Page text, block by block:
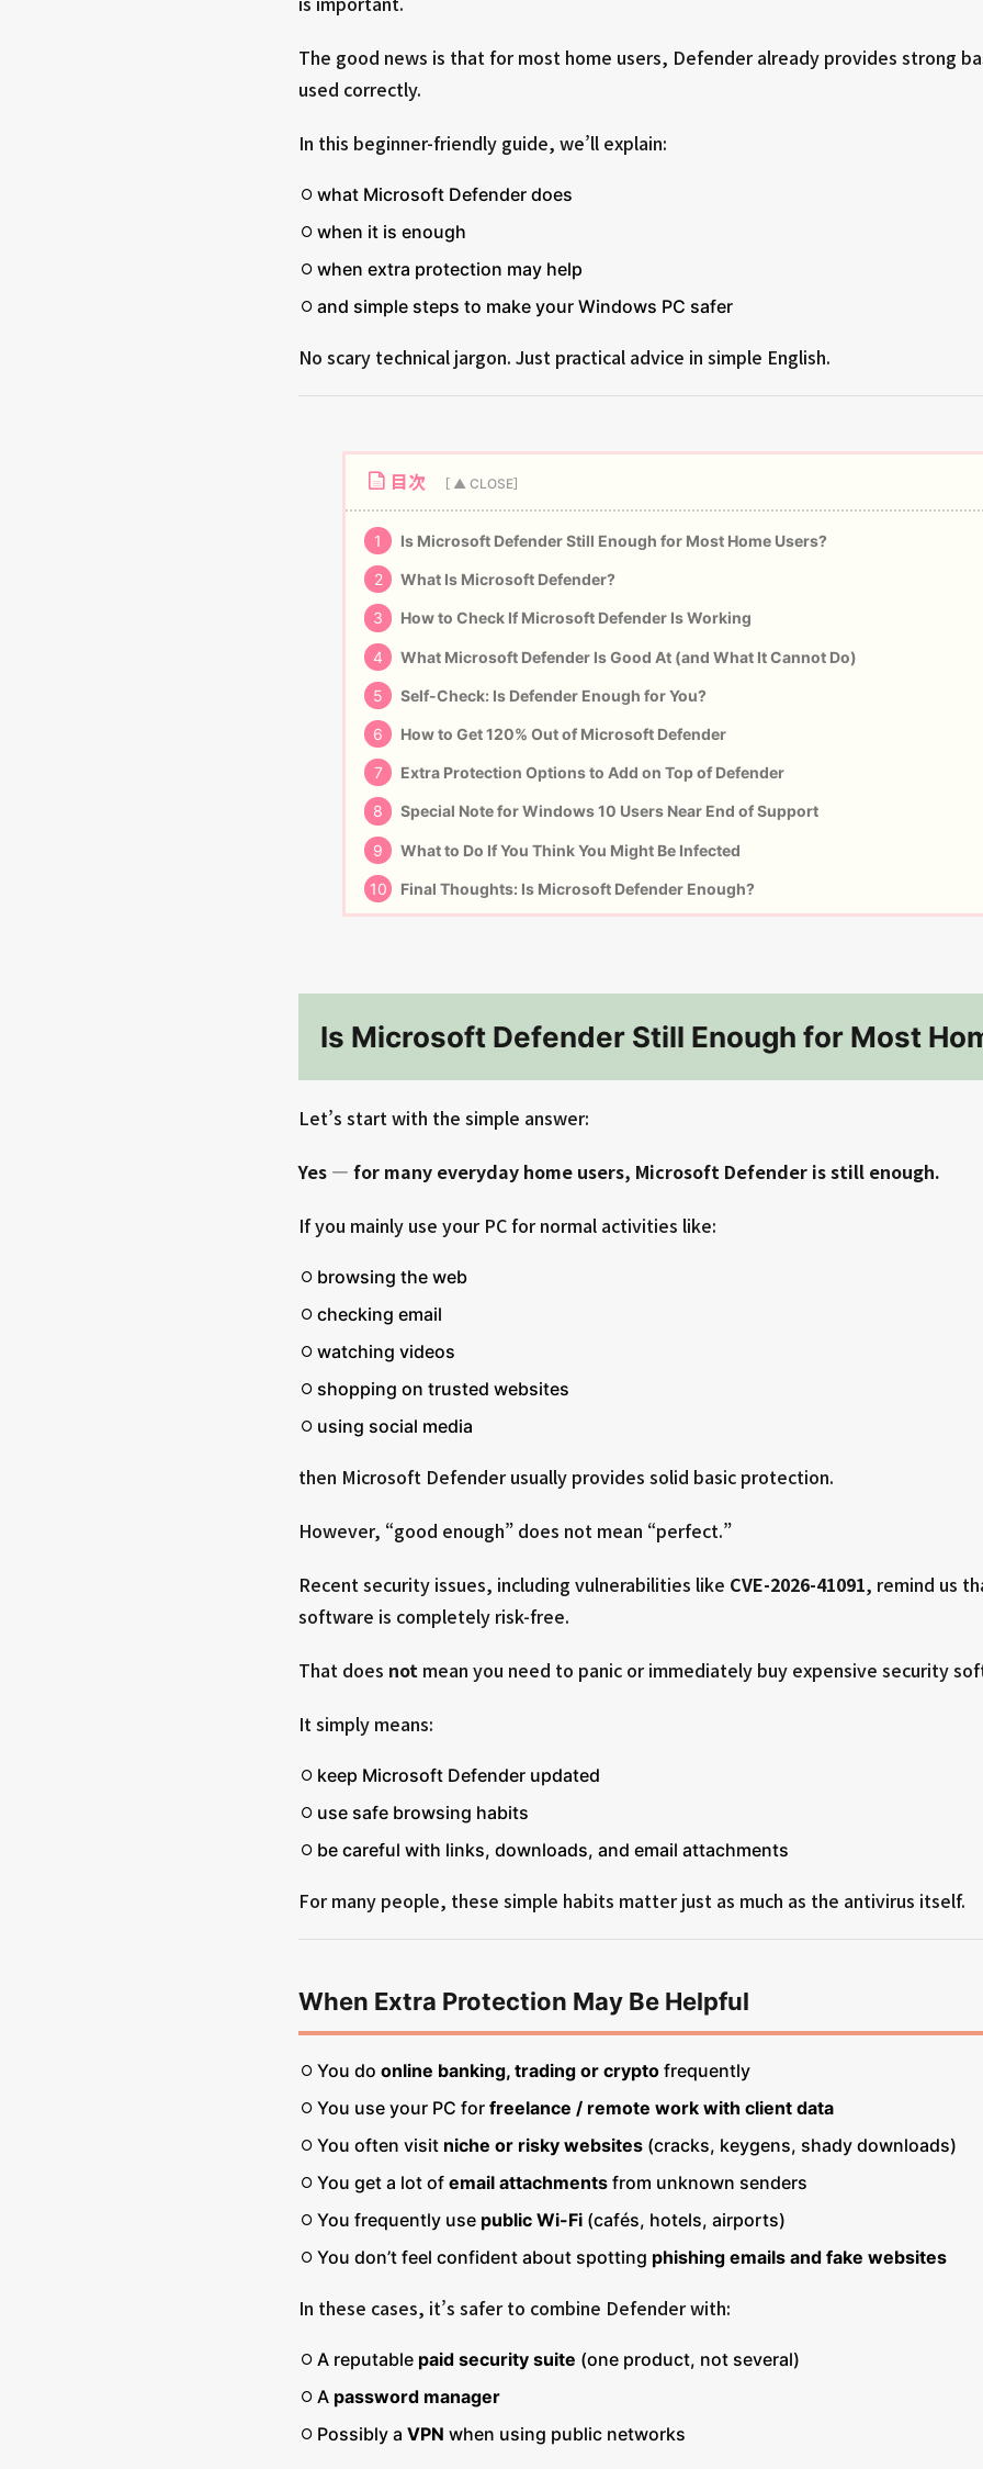
The good news is that for most home users, Defender already provides strong
used correctly.
In this beginner-friendly guide, we’ll explain:
what Microsoft Defender does
when it is enough
when extra protection may help
and simple steps to make your Windows PC safer
No scary technical jargon. Just practical advice in simple English.
目次
1 Is Microsoft Defender Still Enough for Most Home Users?
2 What Is Microsoft Defender?
3 How to Check If Microsoft Defender Is Working
4 What Microsoft Defender Is Good At (and What It Cannot Do)
5 Self-Check: Is Defender Enough for You?
6 How to Get 120% Out of Microsoft Defender
7 Extra Protection Options to Add on Top of Defender
8 Special Note for Windows 10 Users Near End of Support
9 What to Do If You Think You Might Be Infected
10 Final Thoughts: Is Microsoft Defender Enough?
Is Microsoft Defender Still Enough for Most
Let’s start with the simple answer:
Yes — for many everyday home users, Microsoft Defender is still enough.
If you mainly use your PC for normal activities like:
browsing the web
checking email
watching videos
shopping on trusted websites
using social media
then Microsoft Defender usually provides solid basic protection.
However, “good enough” does not mean “perfect.”
Recent security issues, including vulnerabilities like CVE-2026-41091, remind us
software is completely risk-free.
That does not mean you need to panic or immediately buy expensive security
It simply means:
keep Microsoft Defender updated
use safe browsing habits
be careful with links, downloads, and email attachments
For many people, these simple habits matter just as much as the antivirus itself.
When Extra Protection May Be Helpful
You do online banking, trading or crypto frequently
You use your PC for freelance / remote work with client data
You often visit niche or risky websites (cracks, keygens, shady downloads)
You get a lot of email attachments from unknown senders
You frequently use public Wi-Fi (cafés, hotels, airports)
You don’t feel confident about spotting phishing emails and fake websites
In these cases, it’s safer to combine Defender with:
A reputable paid security suite (one product, not several)
A password manager
Possibly a VPN when using public networks